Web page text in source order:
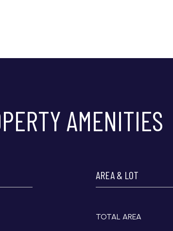
AMENITIES
AREA & LOT
TOTAL AREA